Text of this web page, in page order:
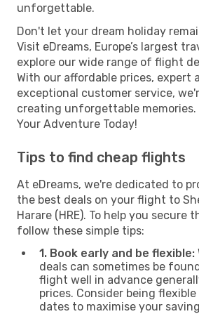
unforgettable.
Don't let your dream holiday
Visit eDreams, Europe’s largest
explore our wide range of flight
With our affordable prices, expert
exceptional customer service,
creating unforgettable
Your Adventure Today!
Tips to find cheap flights
At eDreams, we're dedicated to
the best deals on your flight to
Harare (HRE). To help you secure
follow these simple tips:
1. Book early and be flexible:
deals can sometimes be
flight well in advance
prices. Consider being
dates to maximise your